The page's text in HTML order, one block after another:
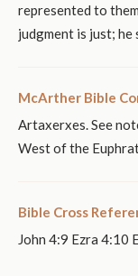
represented to
judgment is just; he
McArther Bible
Artaxerxes. See
West of the
Bible Cross
John 4:9 Ezra 4:10